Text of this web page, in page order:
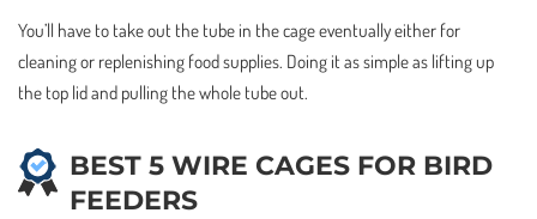
You’ll have to take out the tube in the cage eventually either for
cleaning or replenishing food supplies. Doing it as simple as lifting up
the top lid and pulling the whole tube out.
BEST 5 WIRE CAGES FOR BIRD
FEEDERS